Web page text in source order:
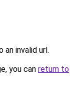
an invalid url.
you can return to